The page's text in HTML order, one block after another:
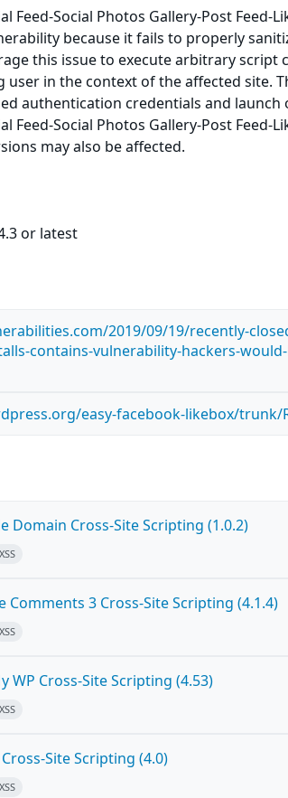
Feed-Social Photos Gallery-Post Feed-
because it fails to properly
this issue to execute arbitrary script
in the context of the affected site.
authentication credentials and launch
Feed-Social Photos Gallery-Post Feed-
may also be affected.
or latest
2019/09/19/recently-
contains-vulnerability-hackers-
easy-facebook-likebox/trunk/
Domain Cross-Site Scripting (1.0.2)
XSS
Comments 3 Cross-Site Scripting (4.1.4)
XSS
WP Cross-Site Scripting (4.53)
XSS
Site Scripting (4.0)
XSS